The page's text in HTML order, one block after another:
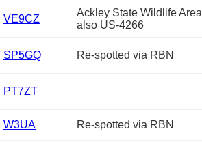
VE9CZ
Ackley State Wildlife Area
also US-4266
SP5GQ Re-spotted via RBN
PT7ZT
W3UA Re-spotted via RBN